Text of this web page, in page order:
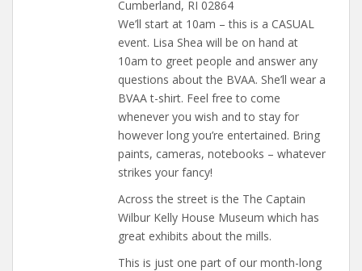
Cumberland, RI 02864
We’ll start at 10am – this is a CASUAL
event. Lisa Shea will be on hand at
10am to greet people and answer any
questions about the BVAA. She’ll wear a
BVAA t-shirt. Feel free to come
whenever you wish and to stay for
however long you’re entertained. Bring
paints, cameras, notebooks – whatever
strikes your fancy!
Across the street is the The Captain
Wilbur Kelly House Museum which has
great exhibits about the mills.
This is just one part of our month-long